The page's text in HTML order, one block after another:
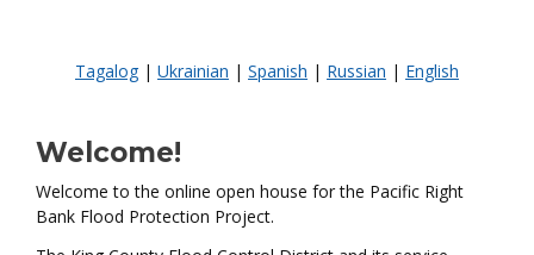
Tagalog | Ukrainian | Spanish | Russian | English
Welcome!
Welcome to the online open house for the Pacific Right
Bank Flood Protection Project.